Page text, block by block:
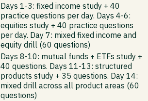
Days 1-3: fixed income study + 40
practice questions per day. Days 4-6:
equities study + 40 practice questions
per day. Day 7: mixed fixed income and
equity drill (60 questions)
Days 8-10: mutual funds + ETFs study +
40 questions. Days 11-13: structured
products study + 35 questions. Day 14:
mixed drill across all product areas (60
questions)